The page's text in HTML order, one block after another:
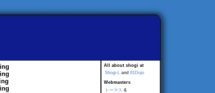
All about shogi at
Shogi-L and 81Dojo
Webmasters
トーマス &